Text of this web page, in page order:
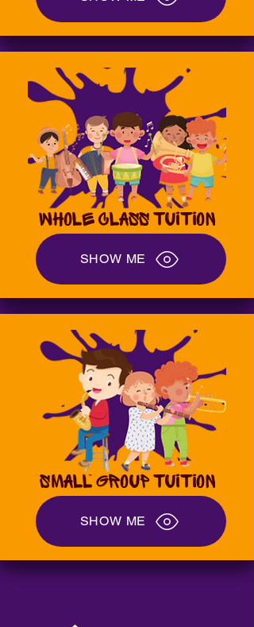
WHOLE CLASS TUITION
SHOW ME
SMALL GROUP TUITION
SHOW ME